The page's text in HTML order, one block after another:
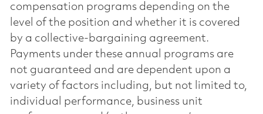
compensation programs depending on the
level of the position and whether it is covered
by a collective-bargaining agreement.
Payments under these annual programs are
not guaranteed and are dependent upon a
variety of factors including, but not limited to,
individual performance, business unit